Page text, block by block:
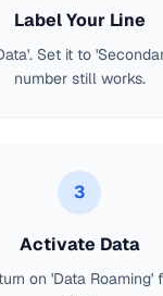
Label Your Line
Set it to
number still works.
3
Activate Data
on 'Data Roaming'